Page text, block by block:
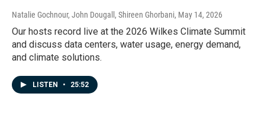
Natalie Gochnour, John Dougall, Shireen Ghorbani, May 14, 2026
Our hosts record live at the 2026 Wilkes Climate Summit
and discuss data centers, water usage, energy demand,
and climate solutions.
LISTEN • 25:52